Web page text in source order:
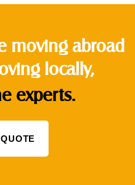
moving abroad
locally,
experts.